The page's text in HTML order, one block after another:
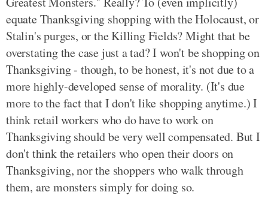
equate Thanksgiving shopping with the Holocaust, or
Stalin's purges, or the Killing Fields? Might that be
overstating the case just a tad? I won't be shopping on
Thanksgiving - though, to be honest, it's not due to a
more highly-developed sense of morality. (It's due
more to the fact that I don't like shopping anytime.) I
think retail workers who do have to work on
Thanksgiving should be very well compensated. But I
don't think the retailers who open their doors on
Thanksgiving, nor the shoppers who walk through
them, are monsters simply for doing so.